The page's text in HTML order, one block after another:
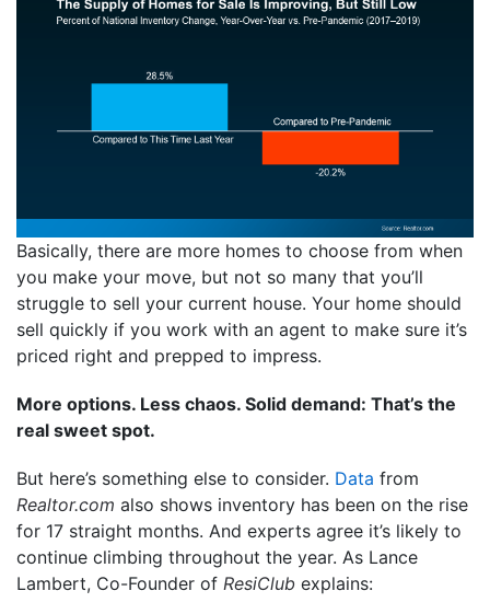
Basically, there are more homes to choose from when
you make your move, but not so many that you’ll
struggle to sell your current house. Your home should
sell quickly if you work with an agent to make sure it’s
priced right and prepped to impress.
More options. Less chaos. Solid demand: That’s the
real sweet spot.
But here’s something else to consider. Data from
Realtor.com also shows inventory has been on the rise
for 17 straight months. And experts agree it’s likely to
continue climbing throughout the year. As Lance
Lambert, Co-Founder of ResiClub explains: